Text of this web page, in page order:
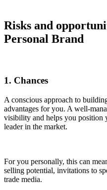
Risks and
Personal Brand
1. Chances
A conscious approach to
advantages for you. A well-
visibility and helps you position
leader in the market.
For you personally, this can
selling potential, invitations to
trade media.